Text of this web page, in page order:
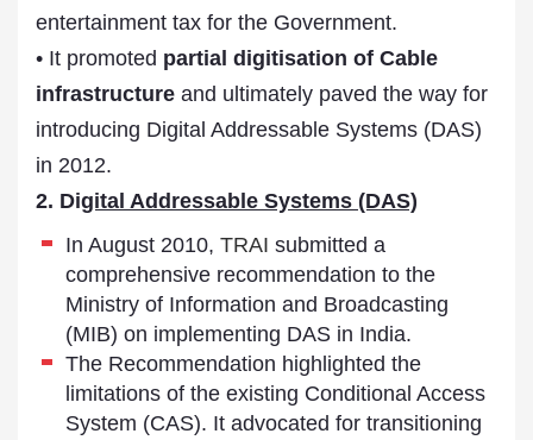
entertainment tax for the Government.
• It promoted partial digitisation of Cable
infrastructure and ultimately paved the way for
introducing Digital Addressable Systems (DAS)
in 2012.
2. Digital Addressable Systems (DAS)
In August 2010, TRAI submitted a
comprehensive recommendation to the
Ministry of Information and Broadcasting
(MIB) on implementing DAS in India.
The Recommendation highlighted the
limitations of the existing Conditional Access
System (CAS). It advocated for transitioning